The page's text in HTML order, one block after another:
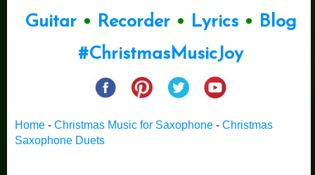
Guitar• Recorder• Lyrics• Blog
#ChristmasMusicJoy
Home- Christmas Music for Saxophone- Christmas
Saxophone Duets